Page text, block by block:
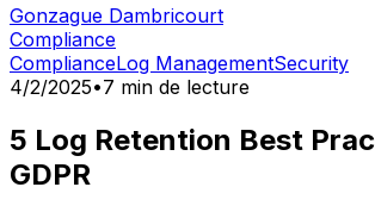
Gonzague Dambricourt
Compliance
ComplianceLog ManagementSecurity
4/2/2025•7 min de lecture
5 Log Retention Best
GDPR